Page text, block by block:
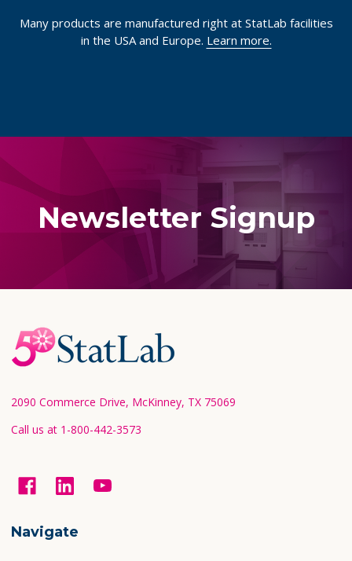
Many products are manufactured right at StatLab facilities
in the USA and Europe. Learn more.
Newsletter Signup
Footer
Start
2090 Commerce Drive, McKinney, TX 75069
Call us at 1-800-442-3573
Navigate